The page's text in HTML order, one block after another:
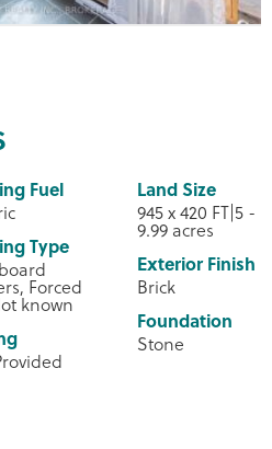
Fuel
Type
Forced
known
Land Size
945 x 420 FT|5 -
9.99 acres
Exterior Finish
Brick
Foundation
Stone